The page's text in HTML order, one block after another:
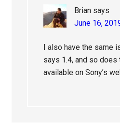
Brian says
June 16,
I also have the same
says 1.4, and so does
available on Sony’s